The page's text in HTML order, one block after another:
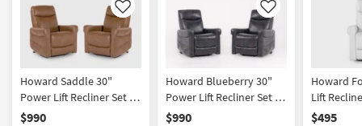
Like
Howard Saddle 30"
Power Lift Recliner Set Of
2
$990
Like
Howard Blueberry 30"
Power Lift Recliner Set Of
2
$990
Howard
Lift
$495